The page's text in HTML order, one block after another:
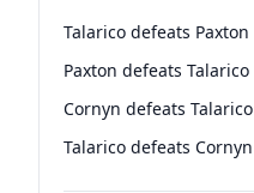
Talarico defeats Paxton
Paxton defeats Talarico
Cornyn defeats Talarico
Talarico defeats Cornyn